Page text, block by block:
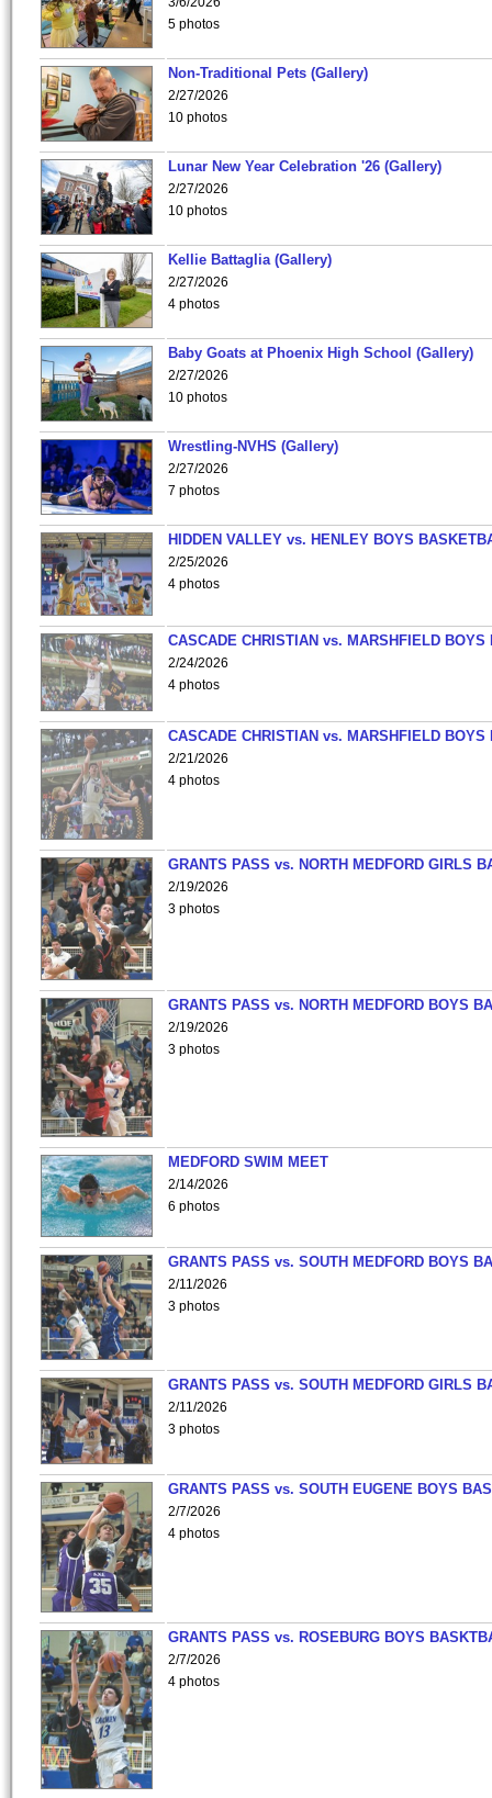
5 photos
Non-Traditional Pets (Gallery)
2/27/2026
10 photos
Lunar New Year Celebration '26 (Gallery)
2/27/2026
10 photos
Kellie Battaglia (Gallery)
2/27/2026
4 photos
Baby Goats at Phoenix High School (Gallery)
2/27/2026
10 photos
Wrestling-NVHS (Gallery)
2/27/2026
7 photos
HIDDEN VALLEY vs. HENLEY BOYS
2/25/2026
4 photos
CASCADE CHRISTIAN vs. MARSHFIELD
2/24/2026
4 photos
CASCADE CHRISTIAN vs. MARSHFIELD
2/21/2026
4 photos
GRANTS PASS vs. NORTH MEDFORD GIRLS
2/19/2026
3 photos
GRANTS PASS vs. NORTH MEDFORD BOYS
2/19/2026
3 photos
MEDFORD SWIM MEET
2/14/2026
6 photos
GRANTS PASS vs. SOUTH MEDFORD BOYS
2/11/2026
3 photos
GRANTS PASS vs. SOUTH MEDFORD GIRLS
2/11/2026
3 photos
GRANTS PASS vs. SOUTH EUGENE BOYS
2/7/2026
4 photos
GRANTS PASS vs. ROSEBURG BOYS
2/7/2026
4 photos